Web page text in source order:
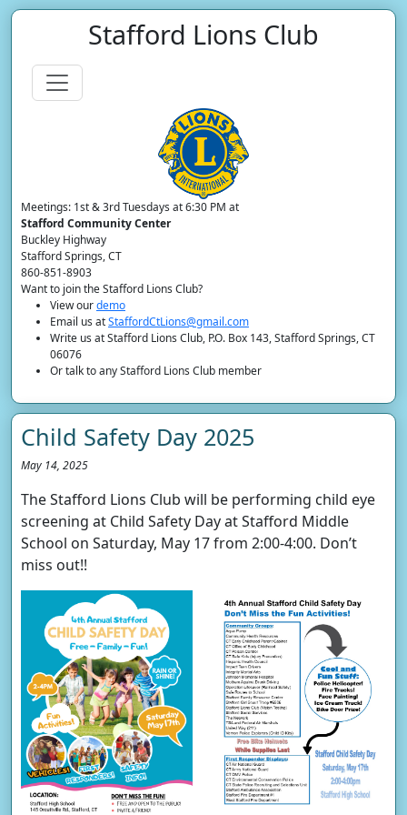
Stafford Lions Club
Meetings: 1st & 3rd Tuesdays at 6:30 PM at
Stafford Community Center
Buckley Highway
Stafford Springs, CT
860-851-8903
Want to join the Stafford Lions Club?
View ourdemo
Email us atStaffordCtLions@gmail.com
Write us at Stafford Lions Club, P.O. Box 143, Stafford Springs, CT
06076
Or talk to any Stafford Lions Club member
Child Safety Day 2025
May 14, 2025
The Stafford Lions Club will be performing child eye
screening at Child Safety Day at Stafford Middle
School on Saturday, May 17 from 2:00-4:00. Don’t
miss out!!